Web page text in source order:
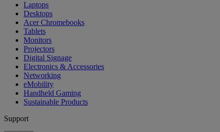
Laptops
Desktops
Acer Chromebooks
Tablets
Monitors
Projectors
Digital Signage
Electronics & Accessories
Networking
eMobility
Handheld Gaming
Sustainable Products
Support